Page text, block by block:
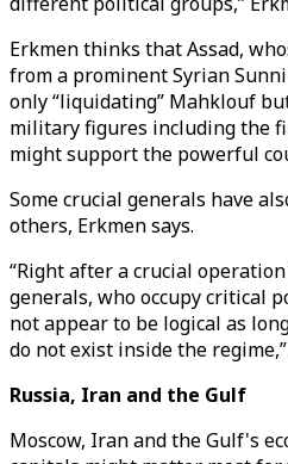
Erkmen thinks that Assad,
from a prominent Syrian
only “liquidating” Mahklouf
military figures including the
might support the powerful
Some crucial generals have
others, Erkmen says.
“Right after a crucial
generals, who occupy critical
not appear to be logical as
do not exist inside the
Russia, Iran and the Gulf
Moscow, Iran and the Gulf's